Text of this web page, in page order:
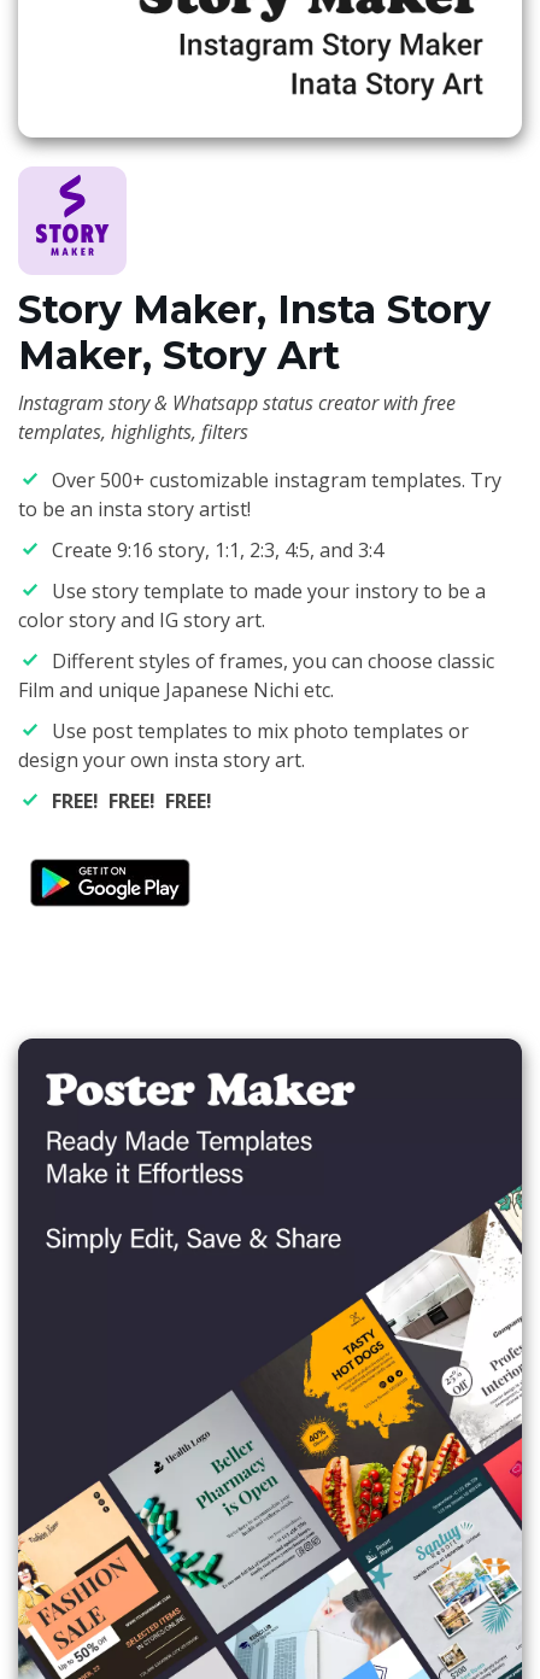
Story Maker, Insta Story
Maker, Story Art
Instagram story & Whatsapp status creator with free
templates, highlights, filters
Over 500+ customizable instagram templates. Try
to be an insta story artist!
Create 9:16 story, 1:1, 2:3, 4:5, and 3:4
Use story template to made your instory to be a
color story and IG story art.
Different styles of frames, you can choose classic
Film and unique Japanese Nichi etc.
Use post templates to mix photo templates or
design your own insta story art.
FREE! FREE! FREE!